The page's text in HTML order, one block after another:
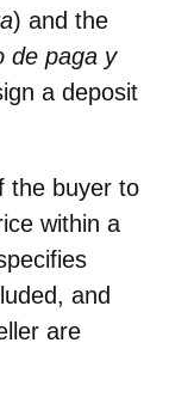
) and the
de paga y
a deposit
the buyer to
within a
and
are